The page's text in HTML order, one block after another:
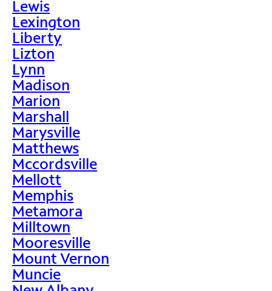
Lewis
Lexington
Liberty
Lizton
Lynn
Madison
Marion
Marshall
Marysville
Matthews
Mccordsville
Mellott
Memphis
Metamora
Milltown
Mooresville
Mount Vernon
Muncie